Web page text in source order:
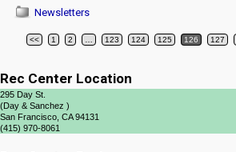
Newsletters
<< 1 2 123 124 125 126 127
Rec Center Location
295 Day St.
(Day & Sanchez )
San Francisco, CA 94131
(415) 970-8061